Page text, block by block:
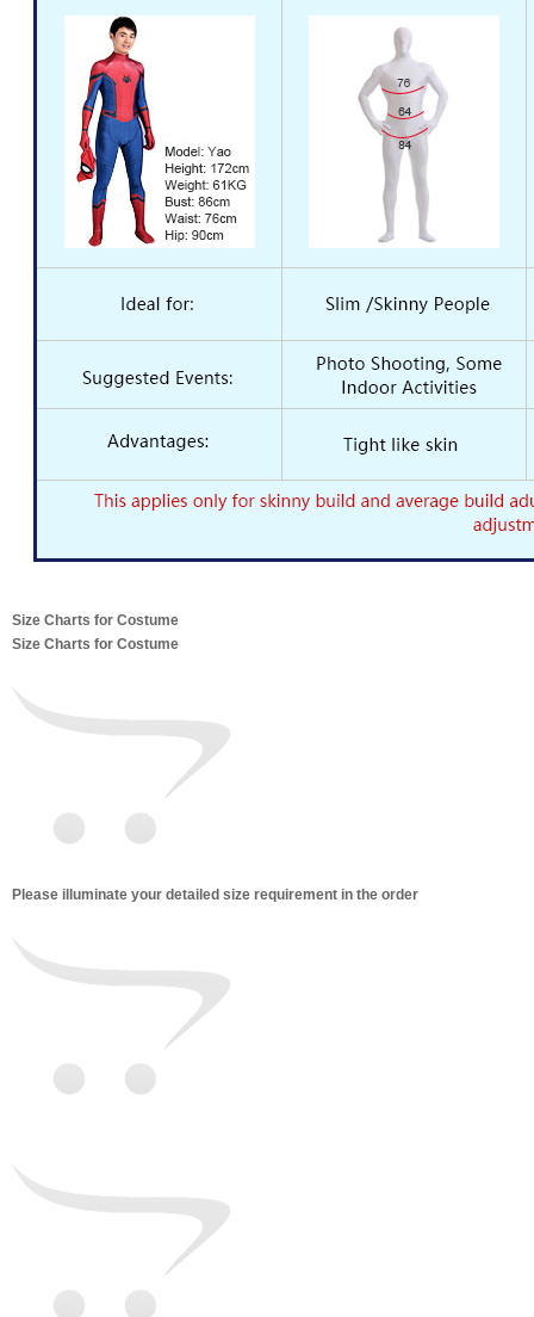
Size Charts for Costume
Size Charts for Costume
Please illuminate your detailed size requirement in the order